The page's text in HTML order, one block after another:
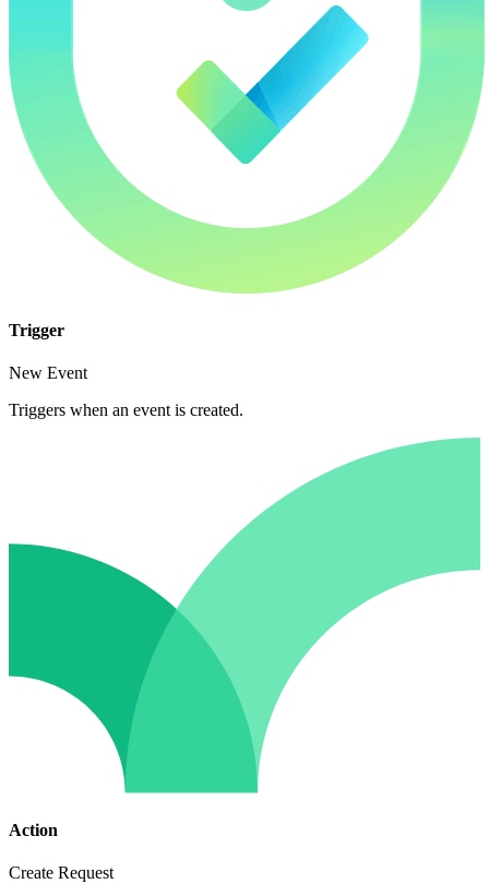
Trigger
New Event
Triggers when an event is created.
Action
Create Request